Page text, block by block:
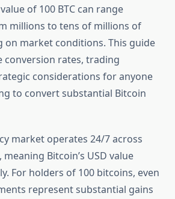
of 100 BTC can range
millions to tens of millions of
on market conditions. This guide
conversion rates, trading
considerations for anyone
to convert substantial Bitcoin
market operates 24/7 across
Bitcoin’s USD value
For holders of 100 bitcoins, even
represent substantial gains